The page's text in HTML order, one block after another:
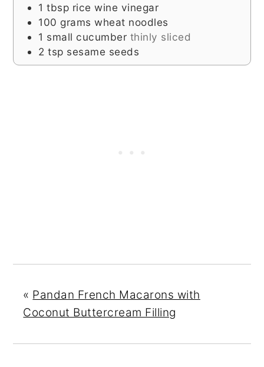
1 tbsp rice wine vinegar
100 grams wheat noodles
1 small cucumber thinly sliced
2 tsp sesame seeds
« Pandan French Macarons with
Coconut Buttercream Filling